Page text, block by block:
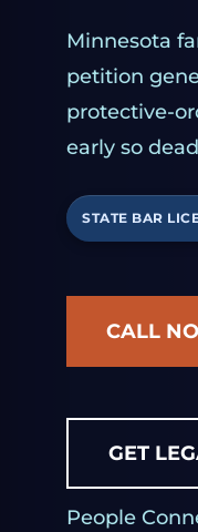
Minnesota
petition
protective-
early so
STATE BAR
CALL
GET
People